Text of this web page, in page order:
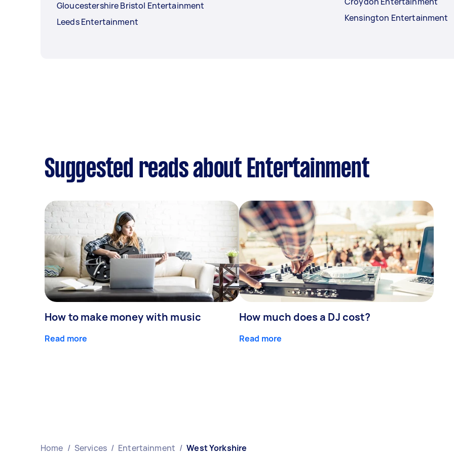
Gloucestershire Bristol Entertainment
Leeds Entertainment
Kensington Entertainment
Suggested reads about Entertainment
How to make money with music
Read more
How much does a DJ cost?
Read more
Home / Services / Entertainment / West Yorkshire